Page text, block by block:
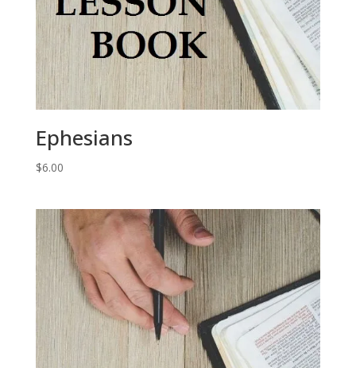
Ephesians
$6.00